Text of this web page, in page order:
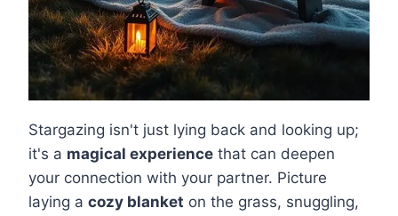
Stargazing isn't just lying back and looking up;
it's a magical experience that can deepen
your connection with your partner. Picture
laying a cozy blanket on the grass, snuggling,